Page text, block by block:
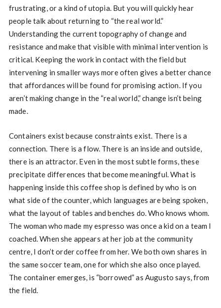
frustrating, or a kind of utopia. But you will quickly hear
people talk about returning to “the real world.”
Understanding the current topography of change and
resistance and make that visible with minimal intervention is
critical. Keeping the work in contact with the field but
intervening in smaller ways more often gives a better chance
that affordances will be found for promising action. If you
aren’t making change in the “real world,” change isn’t being
made.
Containers exist because constraints exist. There is a
connection. There is a flow. There is an inside and outside,
there is an attractor. Even in the most subtle forms, these
precipitate differences that become meaningful. What is
happening inside this coffee shop is defined by who is on
what side of the counter, which languages are being spoken,
what the layout of tables and benches do. Who knows whom.
The woman who made my espresso was once a kid on a team I
coached. When she appears at her job at the community
centre, I don’t order coffee from her. We both own shares in
the same soccer team, one for which she also once played.
The container emerges, is “borrowed” as Augusto says, from
the field.